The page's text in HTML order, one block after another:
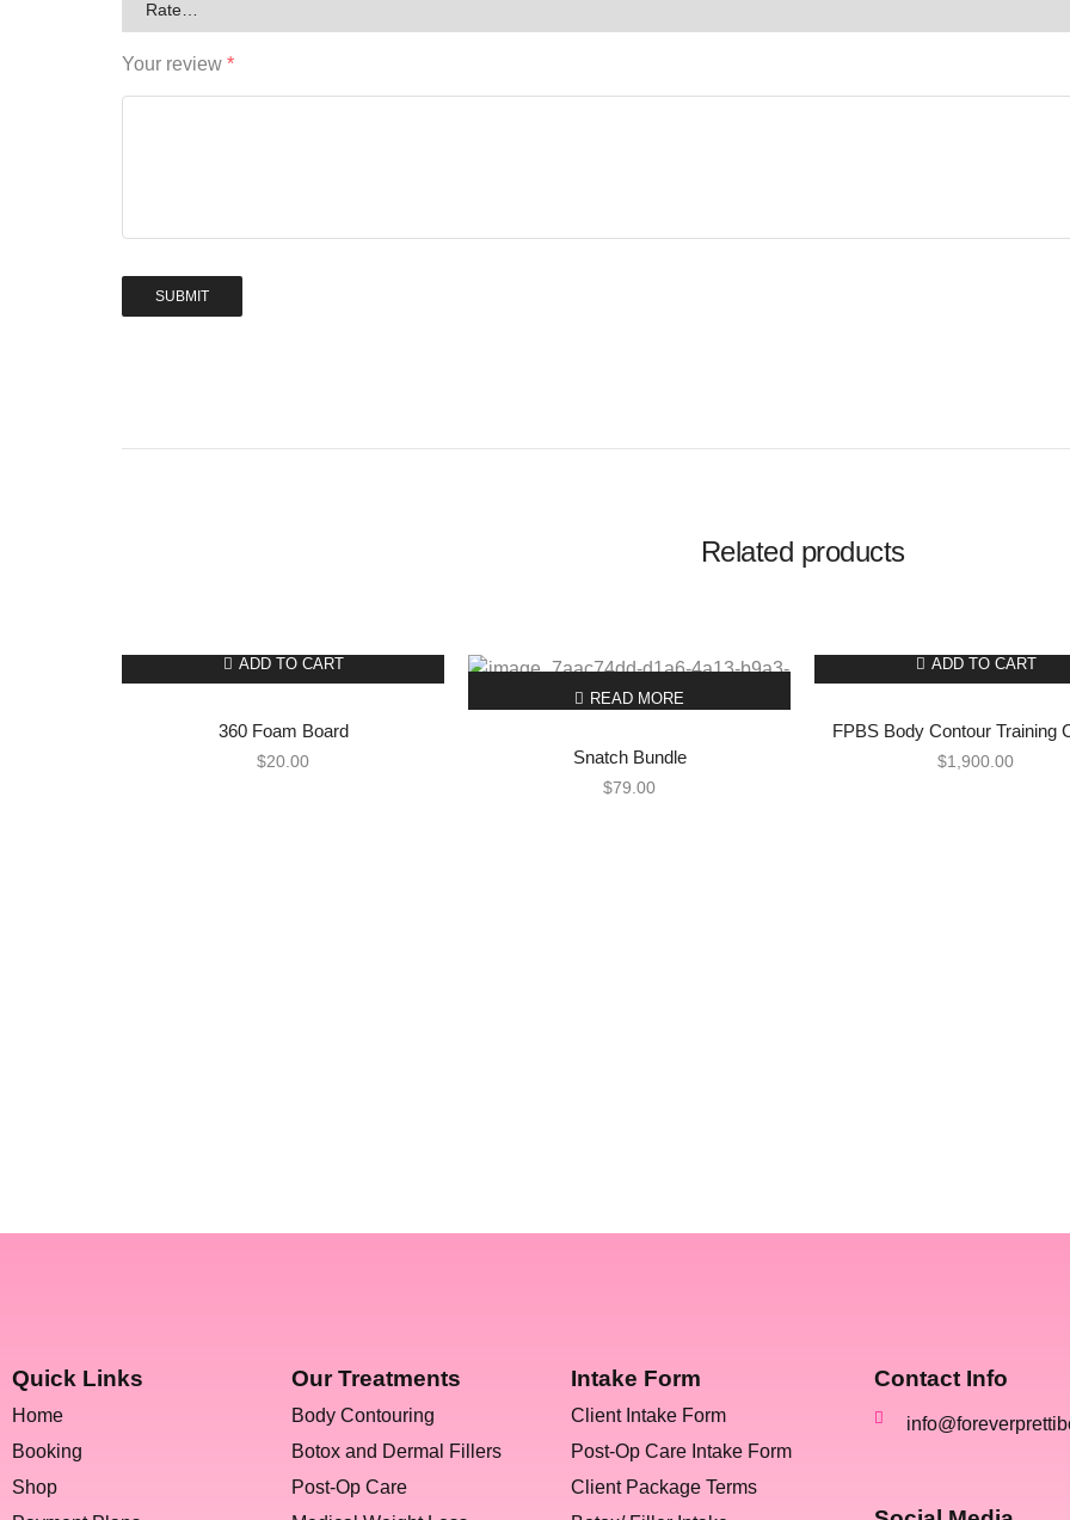
Your review *
Related products
ADD TO CART
360 Foam Board
$20.00
READ MORE
Snatch Bundle
$79.00
ADD TO CART
FPBS Body Contour Training
$1,900.00
Quick Links
Home
Booking
Shop
Our Treatments
Body Contouring
Botox and Dermal Fillers
Post-Op Care
Intake Form
Client Intake Form
Post-Op Care Intake Form
Client Package Terms
Contact Info